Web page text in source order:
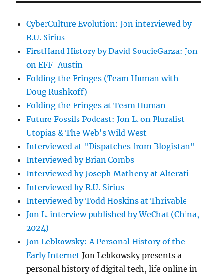
CyberCulture Evolution: Jon interviewed by
R.U. Sirius
FirstHand History by David SoucieGarza: Jon
on EFF-Austin
Folding the Fringes (Team Human with
Doug Rushkoff)
Folding the Fringes at Team Human
Future Fossils Podcast: Jon L. on Pluralist
Utopias & The Web's Wild West
Interviewed at "Dispatches from Blogistan"
Interviewed by Brian Combs
Interviewed by Joseph Matheny at Alterati
Interviewed by R.U. Sirius
Interviewed by Todd Hoskins at Thrivable
Jon L. interview published by WeChat (China,
2024)
Jon Lebkowsky: A Personal History of the
Early Internet Jon Lebkowsky presents a
personal history of digital tech, life online in